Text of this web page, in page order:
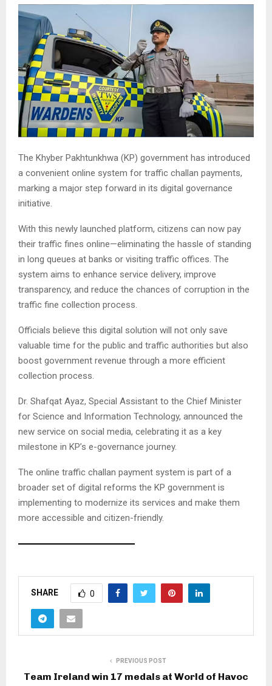
The Khyber Pakhtunkhwa (KP) government has introduced
a convenient online system for traffic challan payments,
marking a major step forward in its digital governance
initiative.
With this newly launched platform, citizens can now pay
their traffic fines online—eliminating the hassle of standing
in long queues at banks or visiting traffic offices. The
system aims to enhance service delivery, improve
transparency, and reduce the chances of corruption in the
traffic fine collection process.
Officials believe this digital solution will not only save
valuable time for the public and traffic authorities but also
boost government revenue through a more efficient
collection process.
Dr. Shafqat Ayaz, Special Assistant to the Chief Minister
for Science and Information Technology, announced the
new service on social media, celebrating it as a key
milestone in KP’s e-governance journey.
The online traffic challan payment system is part of a
broader set of digital reforms the KP government is
implementing to modernize its services and make them
more accessible and citizen-friendly.
SHARE 0
PREVIOUS POST
Team Ireland win 17 medals at World of Havoc